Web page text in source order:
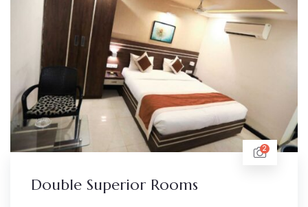
2
Double Superior Rooms